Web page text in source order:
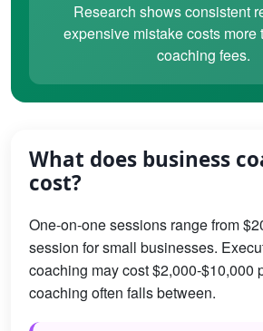
Research shows consistent
expensive mistake costs more
coaching fees.
What does business
cost?
One-on-one sessions range from
session for small businesses.
coaching may cost $2,000-$10,000
coaching often falls between.